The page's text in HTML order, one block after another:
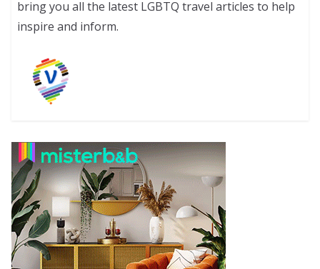
bring you all the latest LGBTQ travel articles to help
inspire and inform.